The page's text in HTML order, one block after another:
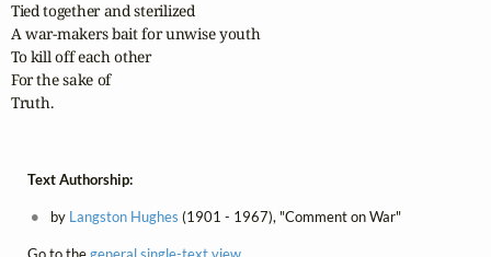
Tied together and sterilized
A war-makers bait for unwise youth
To kill off each other
For the sake of
Truth.
Text Authorship:
by Langston Hughes (1901 - 1967), "Comment on War"